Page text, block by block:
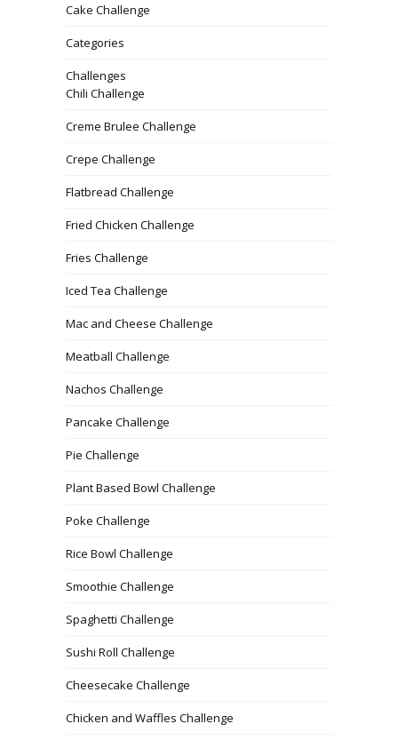
Cake Challenge
Categories
Challenges
Chili Challenge
Creme Brulee Challenge
Crepe Challenge
Flatbread Challenge
Fried Chicken Challenge
Fries Challenge
Iced Tea Challenge
Mac and Cheese Challenge
Meatball Challenge
Nachos Challenge
Pancake Challenge
Pie Challenge
Plant Based Bowl Challenge
Poke Challenge
Rice Bowl Challenge
Smoothie Challenge
Spaghetti Challenge
Sushi Roll Challenge
Cheesecake Challenge
Chicken and Waffles Challenge